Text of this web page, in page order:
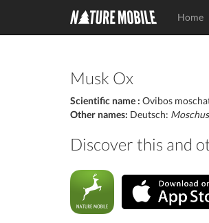
Home
Musk Ox
Scientific name : Ovibos
Other names: Deutsch:
Discover this and